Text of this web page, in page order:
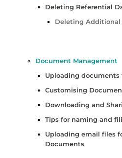
Deleting Referential
Deleting Additional
Document Management
Uploading documents
Customising
Downloading and
Tips for naming and
Uploading email files
Documents